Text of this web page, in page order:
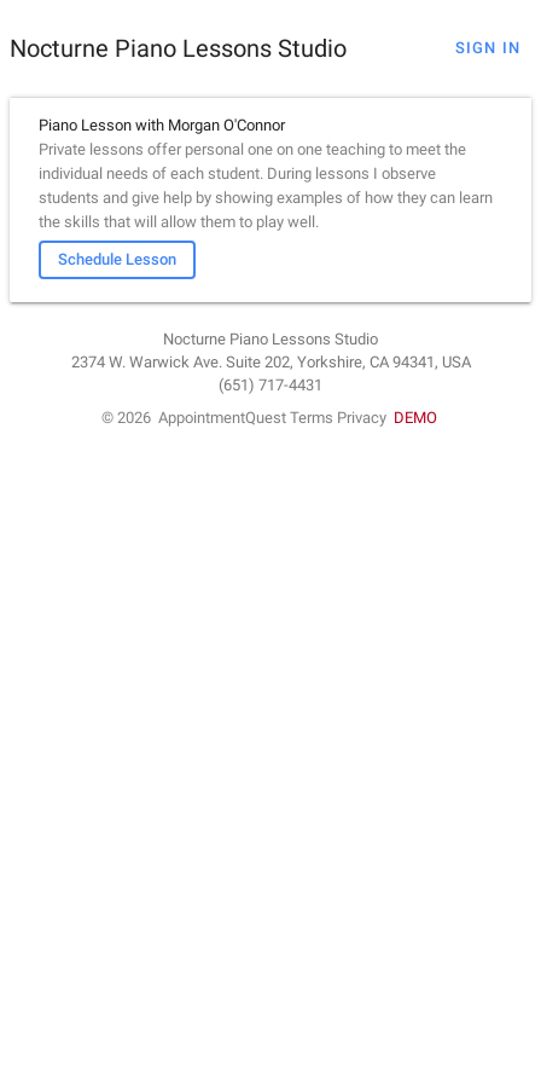
Nocturne Piano Lessons Studio SIGN IN
Piano Lesson with Morgan O'Connor
Private lessons offer personal one on one teaching to meet the
individual needs of each student. During lessons I observe
students and give help by showing examples of how they can learn
the skills that will allow them to play well.
Schedule Lesson
Nocturne Piano Lessons Studio
2374 W. Warwick Ave. Suite 202, Yorkshire, CA 94341, USA
(651) 717-4431
© 2026 AppointmentQuest Terms Privacy DEMO